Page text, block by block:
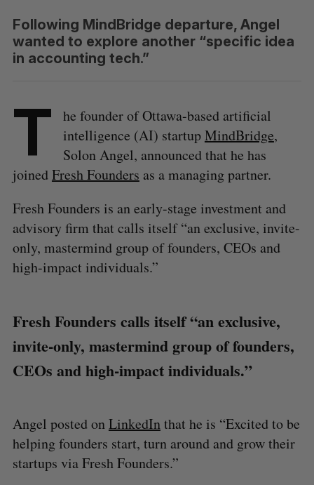
Following MindBridge departure, Angel
wanted to explore another “specific idea
in accounting tech.”
T
he founder of Ottawa-based artificial
intelligence (AI) startupMindBridge,
Solon Angel, announced that he has
joinedFresh Founders as a managing partner.
Fresh Founders is an early-stage investment and
advisory firm that calls itself “an exclusive, invite-
only, mastermind group of founders, CEOs and
high-impact individuals.”
Fresh Founders calls itself “an exclusive,
invite-only, mastermind group of founders,
CEOs and high-impact individuals.”
Angel posted onLinkedInthat he is “Excited to be
helping founders start, turn around and grow their
startups via Fresh Founders.”